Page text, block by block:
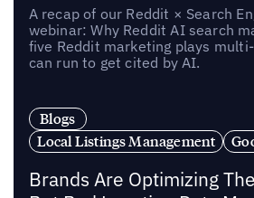
A recap of our Reddit × Search
webinar: Why Reddit AI search
five Reddit marketing plays
can run to get cited by AI.
Blogs
Local Listings Management
Brands Are Optimizing